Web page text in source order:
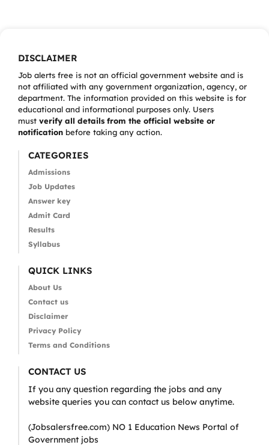
DISCLAIMER
Job alerts free is not an official government website and is
not affiliated with any government organization, agency, or
department. The information provided on this website is for
educational and informational purposes only. Users
must verify all details from the official website or
notification before taking any action.
CATEGORIES
Admissions
Job Updates
Answer key
Admit Card
Results
Syllabus
QUICK LINKS
About Us
Contact us
Disclaimer
Privacy Policy
Terms and Conditions
CONTACT US
If you any question regarding the jobs and any
website queries you can contact us below anytime.
(Jobsalersfree.com) NO 1 Education News Portal of
Government jobs